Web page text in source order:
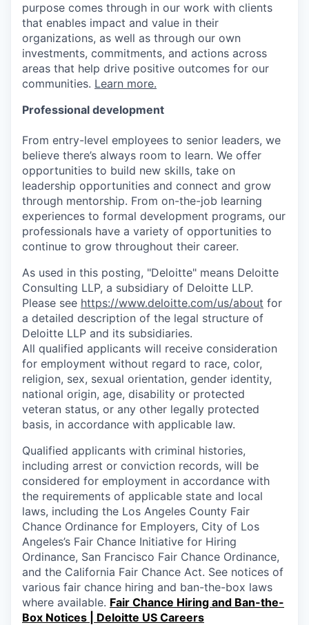
purpose comes through in our work with clients
that enables impact and value in their
organizations, as well as through our own
investments, commitments, and actions across
areas that help drive positive outcomes for our
communities. Learn more.
Professional development
From entry-level employees to senior leaders, we
believe there’s always room to learn. We offer
opportunities to build new skills, take on
leadership opportunities and connect and grow
through mentorship. From on-the-job learning
experiences to formal development programs, our
professionals have a variety of opportunities to
continue to grow throughout their career.
As used in this posting, "Deloitte" means Deloitte
Consulting LLP, a subsidiary of Deloitte LLP.
Please see https://www.deloitte.com/us/about for
a detailed description of the legal structure of
Deloitte LLP and its subsidiaries.
All qualified applicants will receive consideration
for employment without regard to race, color,
religion, sex, sexual orientation, gender identity,
national origin, age, disability or protected
veteran status, or any other legally protected
basis, in accordance with applicable law.
Qualified applicants with criminal histories,
including arrest or conviction records, will be
considered for employment in accordance with
the requirements of applicable state and local
laws, including the Los Angeles County Fair
Chance Ordinance for Employers, City of Los
Angeles’s Fair Chance Initiative for Hiring
Ordinance, San Francisco Fair Chance Ordinance,
and the California Fair Chance Act. See notices of
various fair chance hiring and ban-the-box laws
where available. Fair Chance Hiring and Ban-the-
Box Notices | Deloitte US Careers